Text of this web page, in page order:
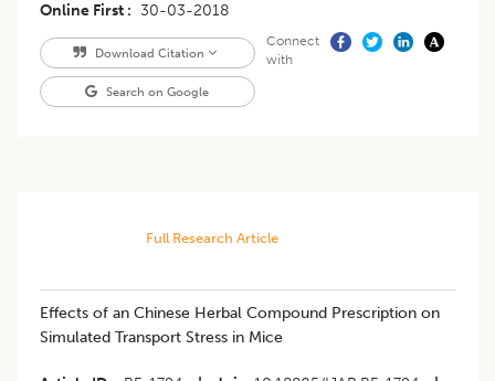
Online First
30-03-2018
Download Citation
Search on Google
Connect
with
Full Research Article
Effects of an Chinese Herbal Compound Prescription on
Simulated Transport Stress in Mice